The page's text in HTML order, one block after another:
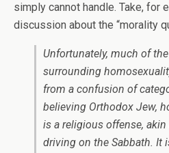
simply cannot handle. Take, for
discussion about the “morality
Unfortunately, much of
surrounding
from a confusion of
believing Orthodox Jew,
is a religious offense,
driving on the Sabbath. It